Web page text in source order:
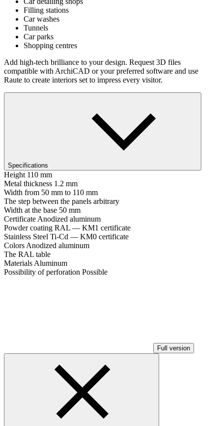
Filling stations
Car washes
Tunnels
Car parks
Shopping centres
Add high-tech brilliance to your design. Request 3D files
compatible with ArchiCAD or your preferred software and use
Raute to create interiors set to impress every visitor.
Specifications
Height 110 mm
Metal thickness 1.2 mm
Width from 50 mm to 110 mm
The step between the panels arbitrary
Width at the base 50 mm
Certificate Anodized aluminum
Powder coating RAL — KM1 certificate
Stainless Steel Ti-Cd — KM0 certificate
Colors Anodized aluminum
The RAL table
Materials Aluminum
Possibility of perforation Possible
Full version